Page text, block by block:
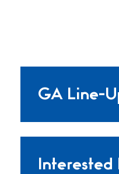
GA Line-
Interested